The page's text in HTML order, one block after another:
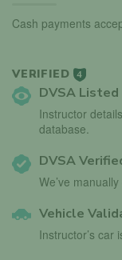
Cash payments
VERIFIED 4
DVSA Listed
Instructor
database.
DVSA
We’ve
Vehicle
Instructor’s car